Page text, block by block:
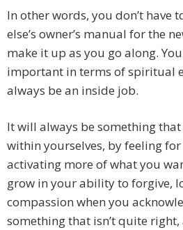
In other words, you don’t have
else’s owner’s manual for the
make it up as you go along.
important in terms of spiritual
always be an inside job.
It will always be something
within yourselves, by feeling
activating more of what you
grow in your ability to forgive,
compassion when you
something that isn’t quite